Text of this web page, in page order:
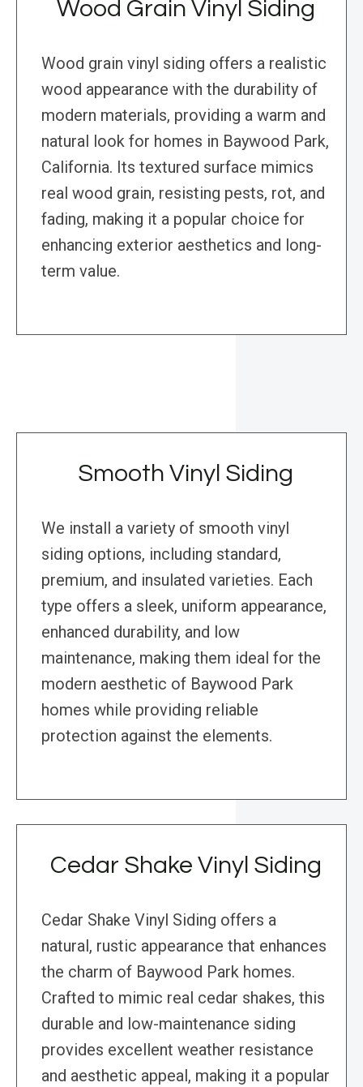
Wood Grain Vinyl Siding
Wood grain vinyl siding offers a realistic
wood appearance with the durability of
modern materials, providing a warm and
natural look for homes in Baywood Park,
California. Its textured surface mimics
real wood grain, resisting pests, rot, and
fading, making it a popular choice for
enhancing exterior aesthetics and long-
term value.
Smooth Vinyl Siding
We install a variety of smooth vinyl
siding options, including standard,
premium, and insulated varieties. Each
type offers a sleek, uniform appearance,
enhanced durability, and low
maintenance, making them ideal for the
modern aesthetic of Baywood Park
homes while providing reliable
protection against the elements.
Cedar Shake Vinyl Siding
Cedar Shake Vinyl Siding offers a
natural, rustic appearance that enhances
the charm of Baywood Park homes.
Crafted to mimic real cedar shakes, this
durable and low-maintenance siding
provides excellent weather resistance
and aesthetic appeal, making it a popular